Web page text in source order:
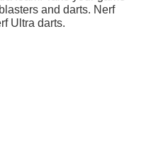
and darts. Nerf
Ultra darts.